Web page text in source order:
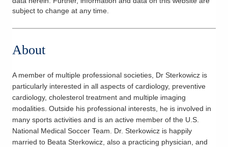
subject to change at any time.
About
A member of multiple professional societies, Dr Sterkowicz is
particularly interested in all aspects of cardiology, preventive
cardiology, cholesterol treatment and multiple imaging
modalities. Outside his professional interests, he is involved in
many sports activities and is an active member of the U.S.
National Medical Soccer Team. Dr. Sterkowicz is happily
married to Beata Sterkowicz, also a practicing physician, and